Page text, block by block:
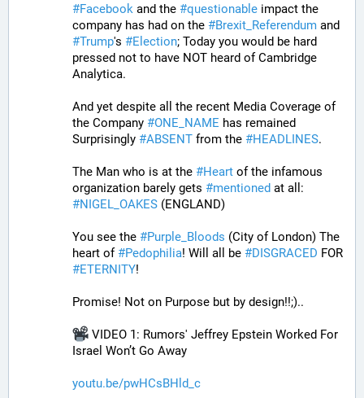
#Facebook and the #questionable impact the
company has had on the #Brexit_Referendum
#Trump's #Election; Today you would be hard
pressed not to have NOT heard of Cambridge
Analytica.
And yet despite all the recent Media Coverage of
the Company #ONE_NAME has remained
Surprisingly #ABSENT from the #HEADLINES.
The Man who is at the #Heart of the infamous
organization barely gets #mentioned
#NIGEL_OAKES (ENGLAND)
You see the #Purple_Bloods (City of London) The
heart of #Pedophilia! Will all be #DISGRACED
#ETERNITY!
Promise! Not on Purpose but by design!!;)..
VIDEO 1: Rumors' Jeffrey Epstein Worked For
Israel Won’t Go Away
youtu.be/pwHCsBHld_c